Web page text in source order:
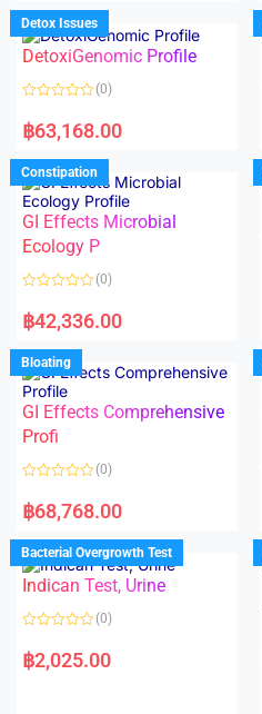
d
0
o
u
f
Detox Issues
DetoxiGenomic Profile
a
t
d
0
o
u
t
o
f
5
(0)
฿63,168.00
Constipation
GI Effects Microbial
Ecology P
a
t
d
0
o
u
t
o
f
5
(0)
฿42,336.00
Bloating
GI Effects Comprehensive
Profi
a
t
d
0
o
u
t
f
(0)
฿68,768.00
Bacterial Overgrowth Test
Indican Test, Urine
a
t
(0)
฿2,025.00